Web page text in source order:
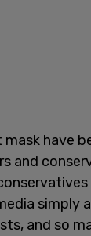
have
and
simply
and so